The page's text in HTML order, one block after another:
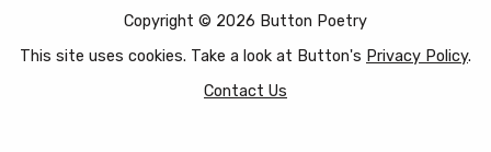
Copyright © 2026 Button Poetry
This site uses cookies. Take a look at Button's Privacy Policy.
Contact Us